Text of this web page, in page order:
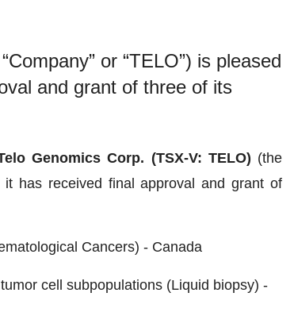
or “TELO”) is pleased
and grant of three of its
Genomics Corp. (TSX-V: TELO) (the
has received final approval and grant of
Cancers) - Canada
cell subpopulations (Liquid biopsy) -